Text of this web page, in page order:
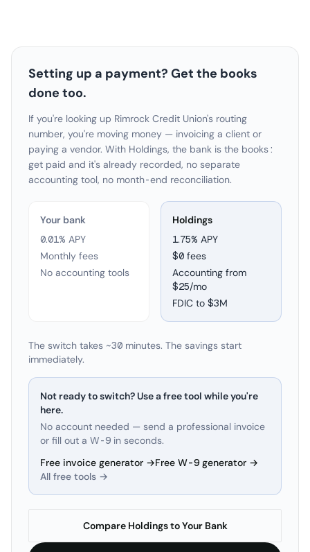
Setting up a payment? Get the books
done too.
If you're looking up Rimrock Credit Union's routing
number, you're moving money — invoicing a client or
paying a vendor. With Holdings, the bank is the books:
get paid and it's already recorded, no separate
accounting tool, no month-end reconciliation.
Your bank
0.01% APY
Monthly fees
No accounting tools
Holdings
1.75% APY
$0 fees
Accounting from
$25/mo
FDIC to $3M
The switch takes ~30 minutes. The savings start
immediately.
Not ready to switch? Use a free tool while you're
here.
No account needed — send a professional invoice
or fill out a W-9 in seconds.
Free invoice generator →Free W-9 generator →
All free tools →
Compare Holdings to Your Bank